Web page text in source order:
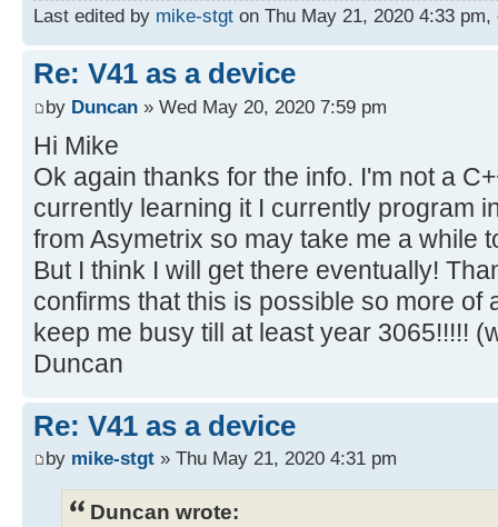
Last edited by mike-stgt on Thu May 21, 2020 4:33
Re: V41 as a device
by Duncan » Wed May 20, 2020 7:59 pm
Hi Mike
Ok again thanks for the info. I'm not a
currently learning it I currently program
from Asymetrix so may take me a while
But I think I will get there eventually!
confirms that this is possible so more of
keep me busy till at least year 3065!!!!!
Duncan
Re: V41 as a device
by mike-stgt » Thu May 21, 2020 4:31 pm
Duncan wrote: